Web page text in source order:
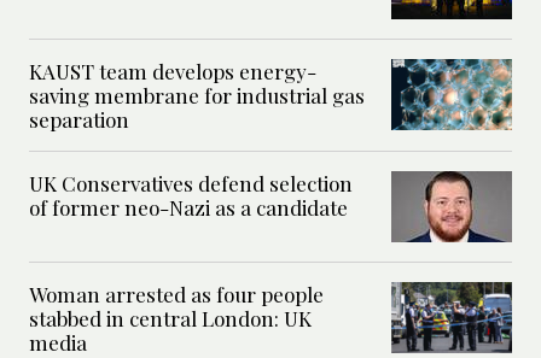
KAUST team develops energy-
saving membrane for industrial gas
separation
UK Conservatives defend selection
of former neo-Nazi as a candidate
Woman arrested as four people
stabbed in central London: UK
media